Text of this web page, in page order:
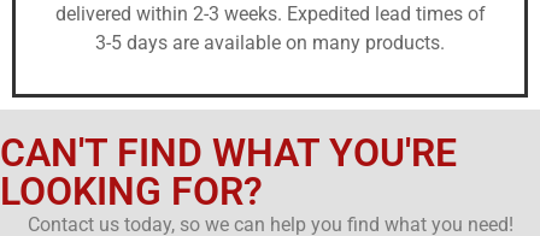
delivered within 2-3 weeks. Expedited lead times of
3-5 days are available on many products.
CAN'T FIND WHAT YOU'RE
LOOKING FOR?
Contact us today, so we can help you find what you need!